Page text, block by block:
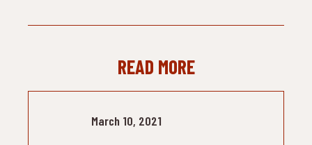
READ MORE
March 10, 2021